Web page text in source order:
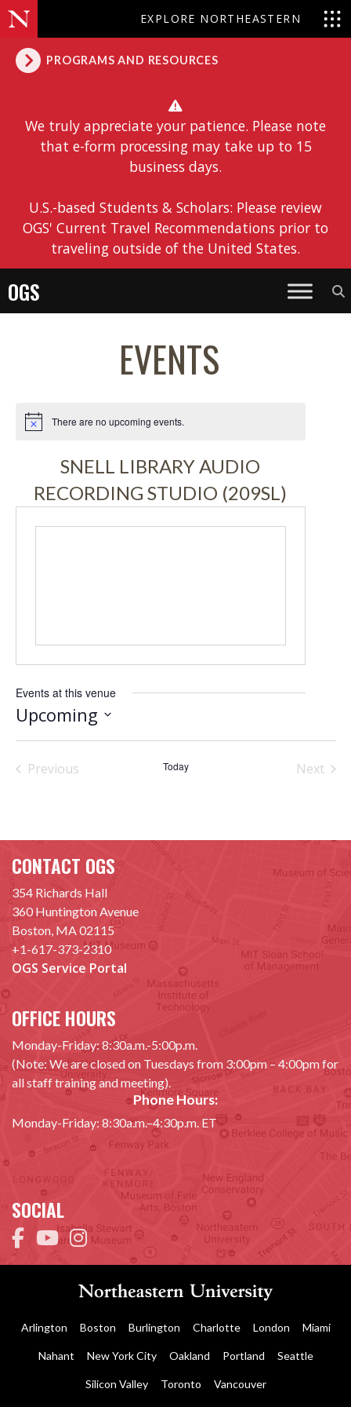
EXPLORE NORTHEASTERN
PROGRAMS AND RESOURCES
We truly appreciate your patience. Please note
that e-form processing may take up to 15
business days.
U.S.-based Students & Scholars: Please review
OGS' Current Travel Recommendations prior to
traveling outside of the United States.
OGS
EVENTS
Notice There are no upcoming events.
SNELL LIBRARY AUDIO
RECORDING STUDIO (209SL)
Events at this venue
Upcoming
Previous
Today
Next
CONTACT OGS
354 Richards Hall
360 Huntington Avenue
Boston, MA 02115
+1-617-373-2310
OGS Service Portal
OFFICE HOURS
Monday-Friday: 8:30a.m.-5:00p.m.
(Note: We are closed on Tuesdays from 3:00pm – 4:00pm for
all staff training and meeting).
Phone Hours:
Monday-Friday: 8:30a.m.–4:30p.m. ET
SOCIAL
Arlington Boston Burlington Charlotte London Miami
Nahant New York City Oakland Portland Seattle
Silicon Valley Toronto Vancouver